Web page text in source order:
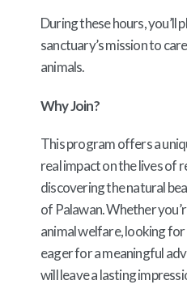
During these hours, you’ll
sanctuary’s mission to
animals.
Why Join?
This program offers a
real impact on the lives of
discovering the natural
of Palawan. Whether
animal welfare, looking
eager for a meaningful
will leave a lasting